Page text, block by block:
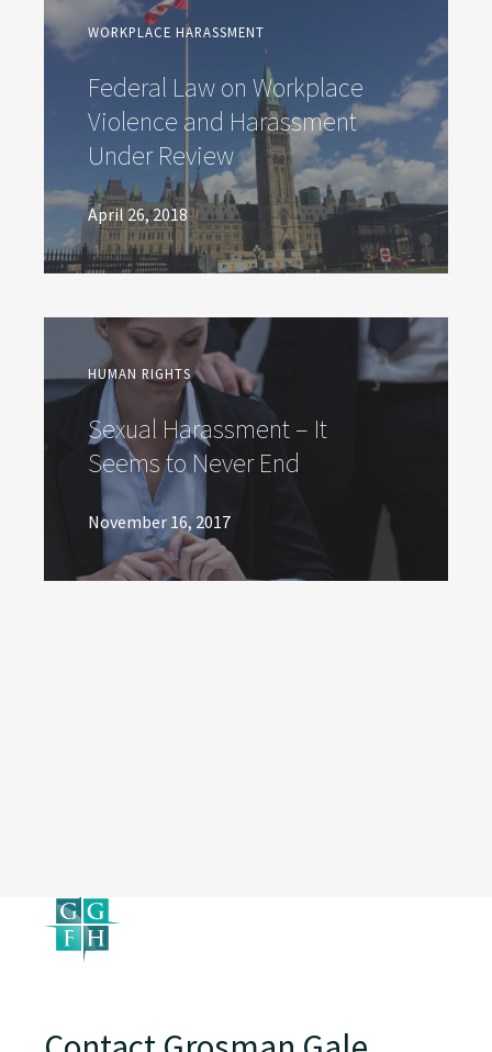
WORKPLACE HARASSMENT
Federal Law on Workplace
Violence and Harassment
Under Review
April 26, 2018
HUMAN RIGHTS
Sexual Harassment – It
Seems to Never End
November 16, 2017